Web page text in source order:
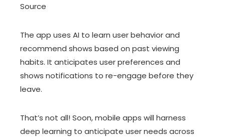
Source
The app uses AI to learn user behavior and
recommend shows based on past viewing
habits. It anticipates user preferences and
shows notifications to re-engage before they
leave.
That’s not all! Soon, mobile apps will harness
deep learning to anticipate user needs across